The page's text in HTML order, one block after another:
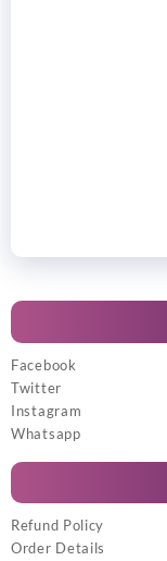
Facebook
Twitter
Instagram
Whatsapp
Refund Policy
Order Details